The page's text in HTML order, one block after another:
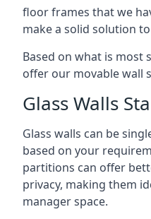
floor frames that we
make a solid solution
Based on what is most
offer our movable wall
Glass Walls
Glass walls can be
based on your
partitions can offer
privacy, making them
manager space.